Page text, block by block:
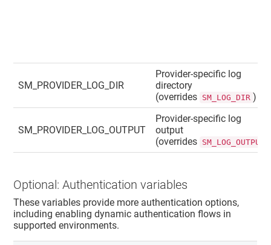
SM_PROVIDER_LOG_DIR
Provider-specific log
directory
(overrides SM_LOG_DIR )
SM_PROVIDER_LOG_OUTPUT
Provider-specific log
output
(overrides SM_LOG_OUTPUT
Optional: Authentication variables
These variables provide more authentication options,
including enabling dynamic authentication flows in
supported environments.